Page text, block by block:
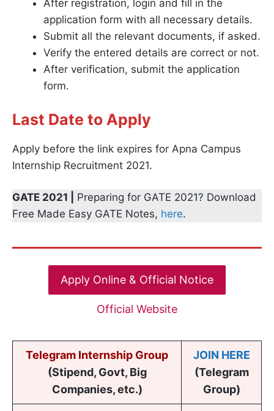
After registration, login and fill in the
application form with all necessary details.
Submit all the relevant documents, if asked.
Verify the entered details are correct or not.
After verification, submit the application
form.
Last Date to Apply
Apply before the link expires for Apna Campus
Internship Recruitment 2021.
GATE 2021 |
Preparing for GATE 2021? Download
Free Made Easy GATE Notes, here.
Apply Online & Official Notice
Official Website
Telegram Internship Group
(Stipend, Govt, Big
Companies, etc.)
JOIN HERE
(Telegram
Group)